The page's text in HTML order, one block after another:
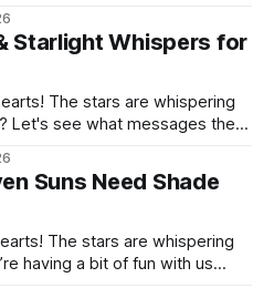
Starlight Whispers for
The stars are whispering
Let's see what messages they
Suns Need Shade
The stars are whispering
having a bit of fun with us